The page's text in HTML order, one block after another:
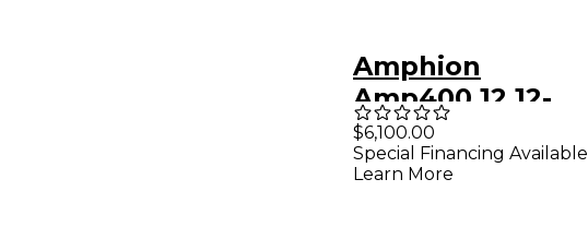
Amphion
Amp400.12 12-
Channel Power
Amplifier
$6,100.00
Special Financing Available
Learn More